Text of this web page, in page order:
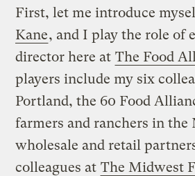
First, let me introduce
Kane, and I play the role of
director here at The Food
players include my six
Portland, the 60 Food
farmers and ranchers in
wholesale and retail
colleagues at The Midwest